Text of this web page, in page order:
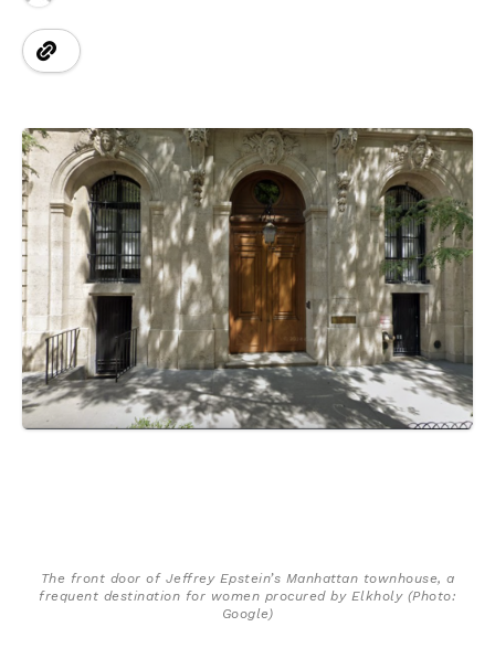
The front door of Jeffrey Epstein’s Manhattan townhouse, a
frequent destination for women procured by Elkholy (Photo:
Google)